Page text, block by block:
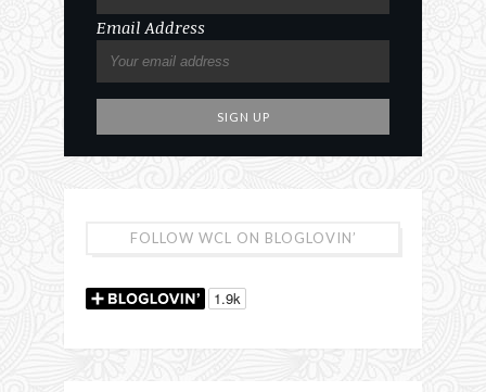
Email Address
FOLLOW WCL ON BLOGLOVIN’